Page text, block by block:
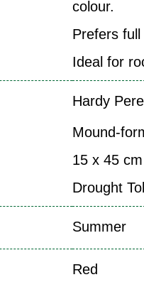
colour.
Prefers
Ideal for
Hardy
Mound-
15 x 45 cm
Drought
Summer
Red